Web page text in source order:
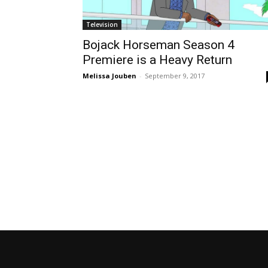
Television
Bojack Horseman Season 4
Premiere is a Heavy Return
Melissa Jouben - September 9, 2017